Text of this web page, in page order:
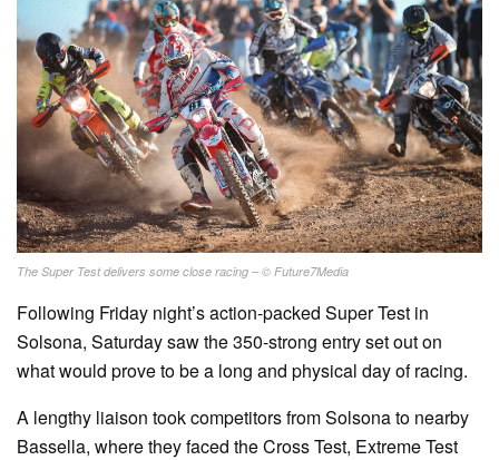
The Super Test delivers some close racing – © Future7Media
Following Friday night’s action-packed Super Test in
Solsona, Saturday saw the 350-strong entry set out on
what would prove to be a long and physical day of racing.
A lengthy liaison took competitors from Solsona to nearby
Bassella, where they faced the Cross Test, Extreme Test